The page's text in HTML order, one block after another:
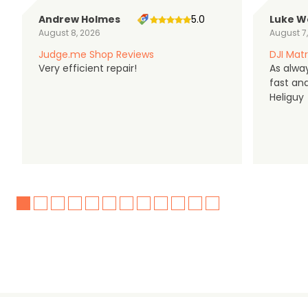
Andrew Holmes
August 8, 2026
5.0
Judge.me Shop Reviews
Very efficient repair!
Luke
August
DJI
As
fast
Heliguy